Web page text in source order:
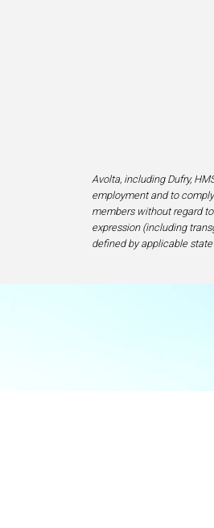
Avolta, including Dufry,
employment and to
members without regard
expression (including
defined by applicable